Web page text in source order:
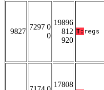
9827
7297 0
0
19896
812
920
T: regs
17808